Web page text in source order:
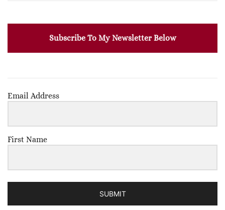
Subscribe To My Newsletter Below
Email Address
First Name
SUBMIT